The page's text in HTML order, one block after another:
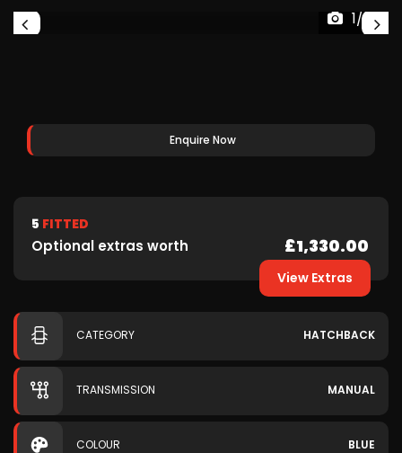
1/33
Enquire Now
5 FITTED
Optional extras worth £1,330.00
View Extras
CATEGORY HATCHBACK
TRANSMISSION MANUAL
COLOUR BLUE